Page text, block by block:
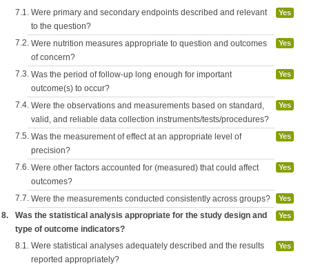
7.1. Were primary and secondary endpoints described and relevant
to the question?
Yes
7.2. Were nutrition measures appropriate to question and outcomes
of concern?
Yes
7.3. Was the period of follow-up long enough for important
outcome(s) to occur?
Yes
7.4. Were the observations and measurements based on standard,
valid, and reliable data collection instruments/tests/procedures?
Yes
7.5. Was the measurement of effect at an appropriate level of
precision?
Yes
7.6. Were other factors accounted for (measured) that could affect
outcomes?
Yes
7.7. Were the measurements conducted consistently across groups? Yes
8.
Was the statistical analysis appropriate for the study design and
type of outcome indicators?
Yes
8.1. Were statistical analyses adequately described and the results
reported appropriately?
Yes